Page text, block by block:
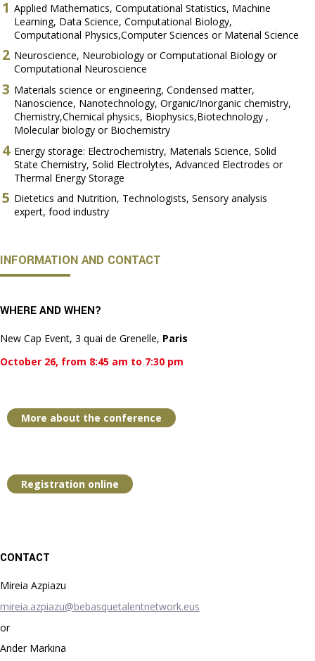
Applied Mathematics, Computational Statistics, Machine
Learning, Data Science, Computational Biology,
Computational Physics,Computer Sciences or Material Science
Neuroscience, Neurobiology or Computational Biology or
Computational Neuroscience
Materials science or engineering, Condensed matter,
Nanoscience, Nanotechnology, Organic/Inorganic chemistry,
Chemistry,Chemical physics, Biophysics,Biotechnology ,
Molecular biology or Biochemistry
Energy storage: Electrochemistry, Materials Science, Solid
State Chemistry, Solid Electrolytes, Advanced Electrodes or
Thermal Energy Storage
Dietetics and Nutrition, Technologists, Sensory analysis
expert, food industry
INFORMATION AND CONTACT
WHERE AND WHEN?
New Cap Event, 3 quai de Grenelle, Paris
October 26, from 8:45 am to 7:30 pm
More about the conference
Registration online
CONTACT
Mireia Azpiazu
mireia.azpiazu@bebasquetalentnetwork.eus
or
Ander Markina